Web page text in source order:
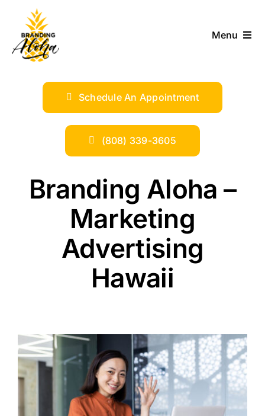
content
Menu
SERVICES
INDUSTRIES
SHOP
Schedule An Appointment
(808) 339-3605
Branding Aloha –
Marketing
Advertising
Hawaii